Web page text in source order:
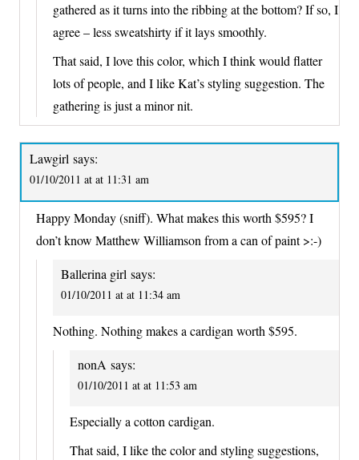
gathered as it turns into the ribbing at the bottom? If so, I
agree – less sweatshirty if it lays smoothly.
That said, I love this color, which I think would flatter
lots of people, and I like Kat’s styling suggestion. The
gathering is just a minor nit.
Lawgirl says:
01/10/2011 at at 11:31 am
Happy Monday (sniff). What makes this worth $595? I
don’t know Matthew Williamson from a can of paint >:-)
Ballerina girl says:
01/10/2011 at at 11:34 am
Nothing. Nothing makes a cardigan worth $595.
nonA says:
01/10/2011 at at 11:53 am
Especially a cotton cardigan.
That said, I like the color and styling suggestions,